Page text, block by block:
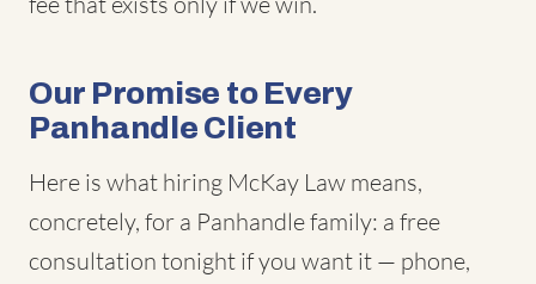
Our Promise to Every
Panhandle Client
Here is what hiring McKay Law means,
concretely, for a Panhandle family: a free
consultation tonight if you want it — phone,